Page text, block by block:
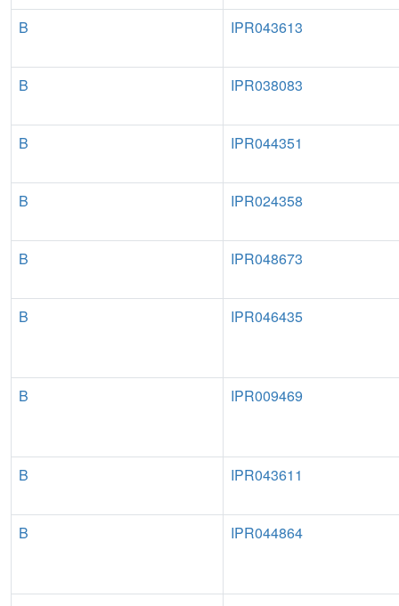
B IPR043613
B IPR038083
B IPR044351
B IPR024358
B IPR048673
B IPR046435
B IPR009469
B IPR043611
B IPR044864